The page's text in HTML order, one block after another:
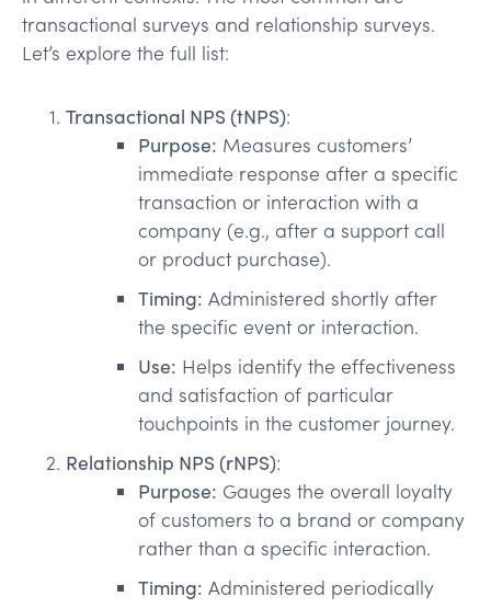
transactional surveys and relationship surveys.
Let’s explore the full list:
Transactional NPS (tNPS):
Purpose: Measures customers’
immediate response after a specific
transaction or interaction with a
company (e.g., after a support call
or product purchase).
Timing: Administered shortly after
the specific event or interaction.
Use: Helps identify the effectiveness
and satisfaction of particular
touchpoints in the customer journey.
Relationship NPS (rNPS):
Purpose: Gauges the overall loyalty
of customers to a brand or company
rather than a specific interaction.
Timing: Administered periodically